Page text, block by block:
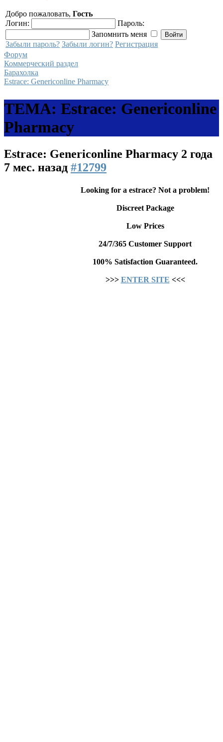
Добро пожаловать, Гость
Логин:
Пароль:
Запомнить меня
Забыли пароль? Забыли логин? Регистрация
Форум
Коммерческий раздел
Барахолка
Estrace: Genericonline Pharmacy
ТЕМА: Estrace: Genericonline
Pharmacy
Estrace: Genericonline Pharmacy 2 года
7 мес. назад #12799
Looking for a estrace? Not a problem!
Discreet Package
Low Prices
24/7/365 Customer Support
100% Satisfaction Guaranteed.
>>> ENTER SITE <<<